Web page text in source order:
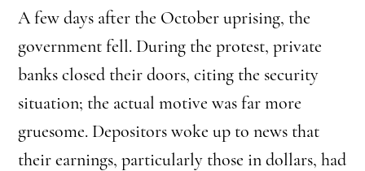
A few days after the October uprising, the
government fell. During the protest, private
banks closed their doors, citing the security
situation; the actual motive was far more
gruesome. Depositors woke up to news that
their earnings, particularly those in dollars, had